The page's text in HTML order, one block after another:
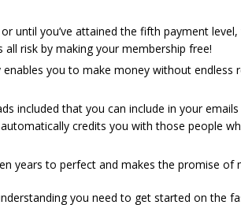
until you’ve attained the fifth payment
risk by making your membership free!
you to make money without
included that you can include in your
credits you with those people
years to perfect and makes the promise of
you need to get started on the